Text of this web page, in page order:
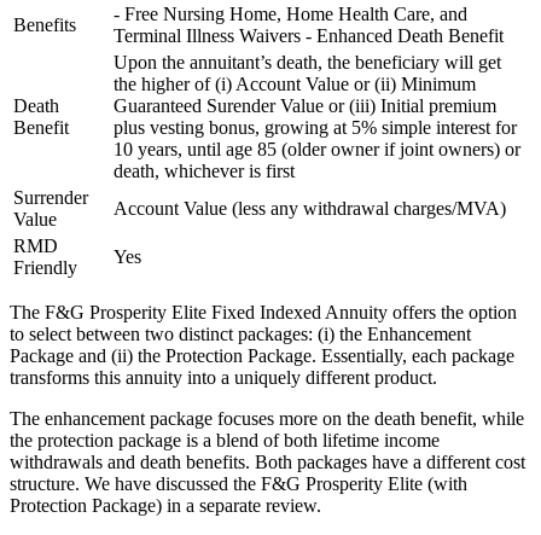
Benefits
- Free Nursing Home, Home Health Care, and
Terminal Illness Waivers - Enhanced Death Benefit
Death
Benefit
Upon the annuitant’s death, the beneficiary will get
the higher of (i) Account Value or (ii) Minimum
Guaranteed Surender Value or (iii) Initial premium
plus vesting bonus, growing at 5% simple interest for
10 years, until age 85 (older owner if joint owners) or
death, whichever is first
Surrender
Value
Account Value (less any withdrawal charges/MVA)
RMD
Friendly
Yes
The F&G Prosperity Elite Fixed Indexed Annuity offers the option
to select between two distinct packages: (i) the Enhancement
Package and (ii) the Protection Package. Essentially, each package
transforms this annuity into a uniquely different product.
The enhancement package focuses more on the death benefit, while
the protection package is a blend of both lifetime income
withdrawals and death benefits. Both packages have a different cost
structure. We have discussed the F&G Prosperity Elite (with
Protection Package) in a separate review.